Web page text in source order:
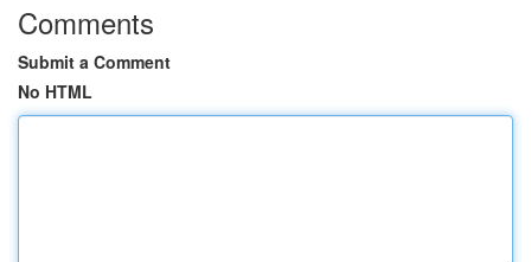
Comments
Submit a Comment
No HTML